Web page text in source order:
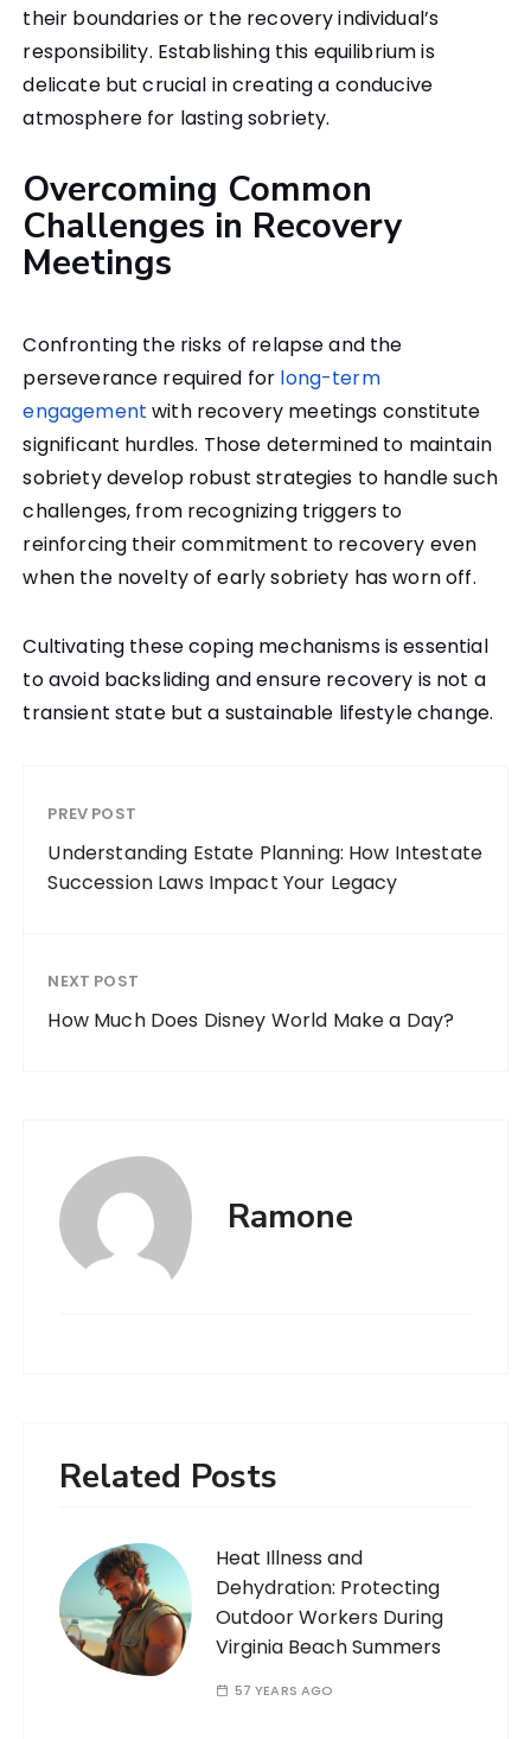
their boundaries or the recovery individual’s
responsibility. Establishing this equilibrium is
delicate but crucial in creating a conducive
atmosphere for lasting sobriety.
Overcoming Common
Challenges in Recovery
Meetings
Confronting the risks of relapse and the
perseverance required for long-term
engagement with recovery meetings constitute
significant hurdles. Those determined to maintain
sobriety develop robust strategies to handle such
challenges, from recognizing triggers to
reinforcing their commitment to recovery even
when the novelty of early sobriety has worn off.
Cultivating these coping mechanisms is essential
to avoid backsliding and ensure recovery is not a
transient state but a sustainable lifestyle change.
PREV POST
Understanding Estate Planning: How Intestate
Succession Laws Impact Your Legacy
NEXT POST
How Much Does Disney World Make a Day?
Ramone
Related Posts
Heat Illness and
Dehydration: Protecting
Outdoor Workers During
Virginia Beach Summers
57 YEARS AGO